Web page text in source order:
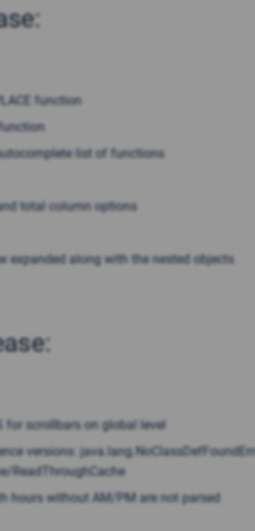
function
list of functions
total column options
expanded along with the nested objects
for scrollbars on global level
versions:
ReadThroughCache
hours without AM/PM are not parsed